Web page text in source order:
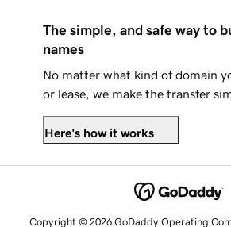
The simple, and safe way to
names
No matter what kind of domain
or lease, we make the transfer
Here's how it works
Copyright © 2026 GoDaddy Operating